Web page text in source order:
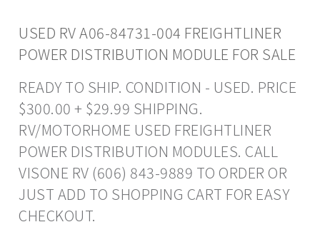
USED RV A06-84731-004 FREIGHTLINER
POWER DISTRIBUTION MODULE FOR SALE
READY TO SHIP. CONDITION - USED. PRICE
$300.00 + $29.99 SHIPPING.
RV/MOTORHOME USED FREIGHTLINER
POWER DISTRIBUTION MODULES. CALL
VISONE RV (606) 843-9889 TO ORDER OR
JUST ADD TO SHOPPING CART FOR EASY
CHECKOUT.